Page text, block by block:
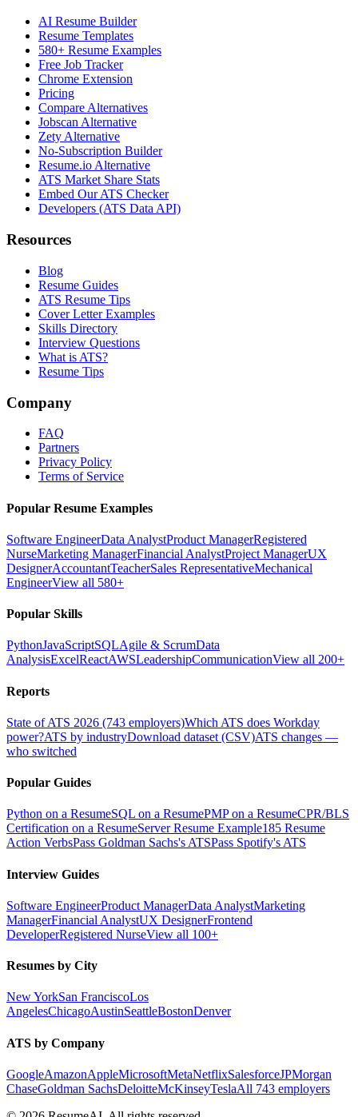
AI Resume Builder
Resume Templates
580+ Resume Examples
Free Job Tracker
Chrome Extension
Pricing
Compare Alternatives
Jobscan Alternative
Zety Alternative
No-Subscription Builder
Resume.io Alternative
ATS Market Share Stats
Embed Our ATS Checker
Developers (ATS Data API)
Resources
Blog
Resume Guides
ATS Resume Tips
Cover Letter Examples
Skills Directory
Interview Questions
What is ATS?
Resume Tips
Company
FAQ
Partners
Privacy Policy
Terms of Service
Popular Resume Examples
Software EngineerData AnalystProduct ManagerRegistered
NurseMarketing ManagerFinancial AnalystProject ManagerUX
DesignerAccountantTeacherSales RepresentativeMechanical
EngineerView all 580+
Popular Skills
PythonJavaScriptSQLAgile & ScrumData
AnalysisExcelReactAWSLeadershipCommunicationView all 200+
Reports
State of ATS 2026 (743 employers)Which ATS does Workday
power?ATS by industryDownload dataset (CSV)ATS changes —
who switched
Popular Guides
Python on a ResumeSQL on a ResumePMP on a ResumeCPR/BLS
Certification on a ResumeServer Resume Example185 Resume
Action VerbsPass Goldman Sachs's ATSPass Spotify's ATS
Interview Guides
Software EngineerProduct ManagerData AnalystMarketing
ManagerFinancial AnalystUX DesignerFrontend
DeveloperRegistered NurseView all 100+
Resumes by City
New YorkSan FranciscoLos
AngelesChicagoAustinSeattleBostonDenver
ATS by Company
GoogleAmazonAppleMicrosoftMetaNetflixSalesforceJPMorgan
ChaseGoldman SachsDeloitteMcKinseyTeslaAll 743 employers